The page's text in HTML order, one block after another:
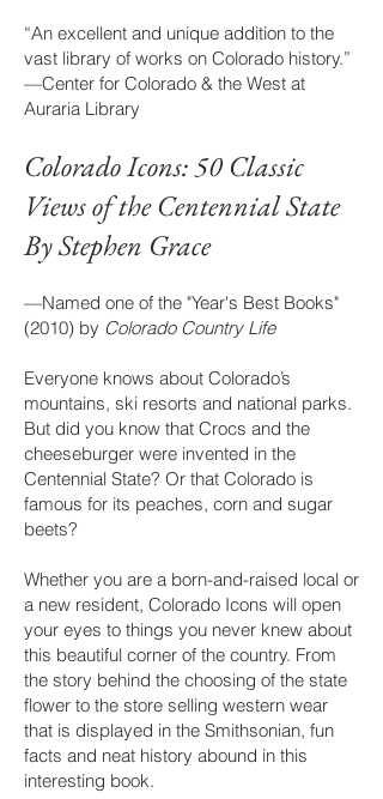
“An excellent and unique addition to the
vast library of works on Colorado history.”
—Center for Colorado & the West at
Auraria Library
Colorado Icons: 50 Classic
Views of the Centennial State
By Stephen Grace
—Named one of the "Year's Best Books"
(2010) by Colorado Country Life
Everyone knows about Colorado’s
mountains, ski resorts and national parks.
But did you know that Crocs and the
cheeseburger were invented in the
Centennial State? Or that Colorado is
famous for its peaches, corn and sugar
beets?
Whether you are a born-and-raised local or
a new resident, Colorado Icons will open
your eyes to things you never knew about
this beautiful corner of the country. From
the story behind the choosing of the state
flower to the store selling western wear
that is displayed in the Smithsonian, fun
facts and neat history abound in this
interesting book.